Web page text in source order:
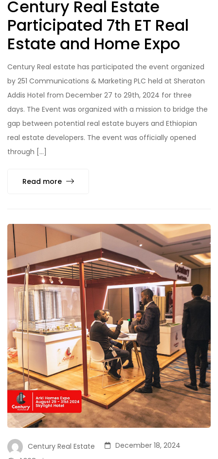
Century Real Estate
Participated 7th ET Real
Estate and Home Expo
Century Real estate has participated the event organized
by 251 Communications & Marketing PLC held at Sheraton
Addis Hotel from December 27 to 29th, 2024 for three
days. The Event was organized with a mission to bridge the
gap between potential real estate buyers and Ethiopian
real estate developers. The event was officially opened
through […]
Read more
Century Real Estate
December 18, 2024